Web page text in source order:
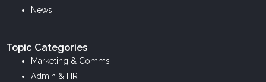
News
Topic Categories
Marketing & Comms
Admin & HR